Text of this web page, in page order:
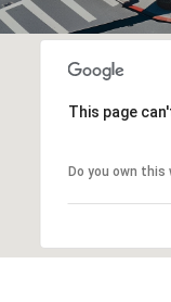
This page
Do you own this